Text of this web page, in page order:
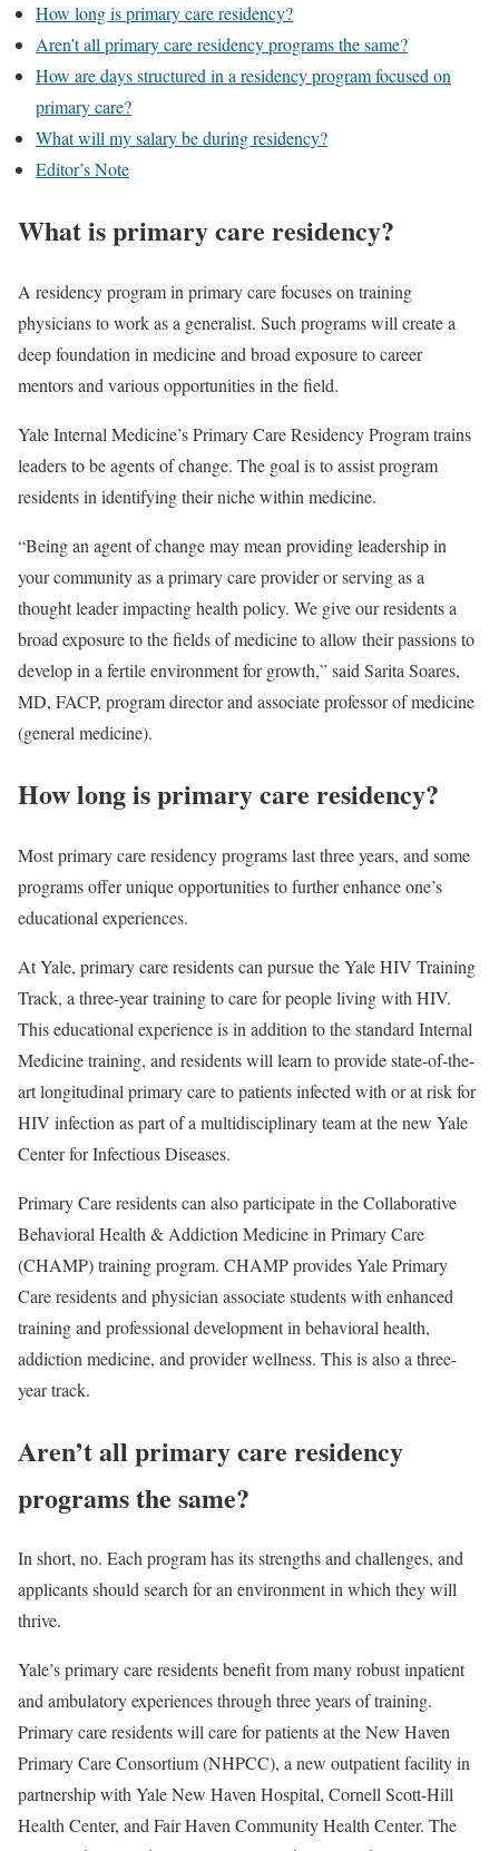
How long is primary care residency?
Aren’t all primary care residency programs the same?
How are days structured in a residency program focused on
primary care?
What will my salary be during residency?
Editor’s Note
What is primary care residency?
A residency program in primary care focuses on training
physicians to work as a generalist. Such programs will create a
deep foundation in medicine and broad exposure to career
mentors and various opportunities in the field.
Yale Internal Medicine’s Primary Care Residency Program trains
leaders to be agents of change. The goal is to assist program
residents in identifying their niche within medicine.
“Being an agent of change may mean providing leadership in
your community as a primary care provider or serving as a
thought leader impacting health policy. We give our residents a
broad exposure to the fields of medicine to allow their passions to
develop in a fertile environment for growth,” said Sarita Soares,
MD, FACP, program director and associate professor of medicine
(general medicine).
How long is primary care residency?
Most primary care residency programs last three years, and some
programs offer unique opportunities to further enhance one’s
educational experiences.
At Yale, primary care residents can pursue the Yale HIV Training
Track, a three-year training to care for people living with HIV.
This educational experience is in addition to the standard Internal
Medicine training, and residents will learn to provide state-of-the-
art longitudinal primary care to patients infected with or at risk for
HIV infection as part of a multidisciplinary team at the new Yale
Center for Infectious Diseases.
Primary Care residents can also participate in the Collaborative
Behavioral Health & Addiction Medicine in Primary Care
(CHAMP) training program. CHAMP provides Yale Primary
Care residents and physician associate students with enhanced
training and professional development in behavioral health,
addiction medicine, and provider wellness. This is also a three-
year track.
Aren’t all primary care residency
programs the same?
In short, no. Each program has its strengths and challenges, and
applicants should search for an environment in which they will
thrive.
Yale’s primary care residents benefit from many robust inpatient
and ambulatory experiences through three years of training.
Primary care residents will care for patients at the New Haven
Primary Care Consortium (NHPCC), a new outpatient facility in
partnership with Yale New Haven Hospital, Cornell Scott-Hill
Health Center, and Fair Haven Community Health Center. The